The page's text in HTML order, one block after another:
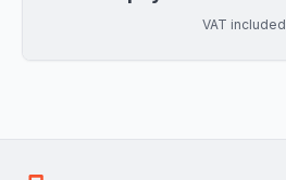
VAT included